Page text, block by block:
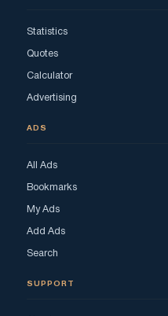
Statistics
Quotes
Calculator
Advertising
ADS
All Ads
Bookmarks
My Ads
Add Ads
Search
SUPPORT